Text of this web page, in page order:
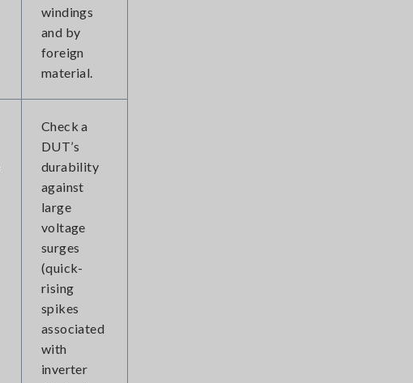
windings
and by
foreign
material.
Check a
DUT’s
durability
against
large
voltage
surges
(quick-
rising
spikes
associated
with
inverter